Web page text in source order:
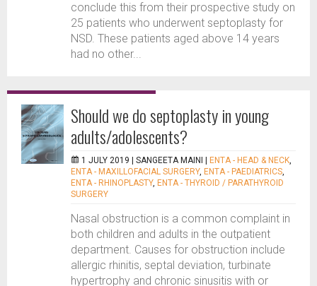
conclude this from their prospective study on
25 patients who underwent septoplasty for
NSD. These patients aged above 14 years
had no other...
Should we do septoplasty in young
adults/adolescents?
1 JULY 2019 | SANGEETA MAINI ENTA - HEAD & NECK,
ENTA - MAXILLOFACIAL SURGERY, ENTA - PAEDIATRICS,
ENTA - RHINOPLASTY, ENTA - THYROID / PARATHYROID
SURGERY
Nasal obstruction is a common complaint in
both children and adults in the outpatient
department. Causes for obstruction include
allergic rhinitis, septal deviation, turbinate
hypertrophy and chronic sinusitis with or